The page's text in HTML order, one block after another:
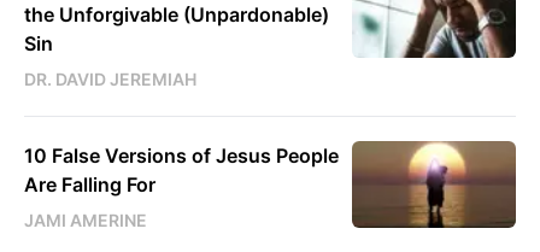
the Unforgivable (Unpardonable)
Sin
DR. DAVID JEREMIAH
10 False Versions of Jesus People
Are Falling For
JAMI AMERINE